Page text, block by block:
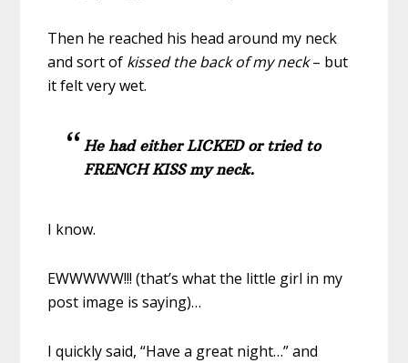
Then he reached his head around my neck
and sort of kissed the back of my neck– but
it felt very wet.
He had either LICKED or tried to
FRENCH KISS my neck.
I know.
EWWWWW!!! (that’s what the little girl in my
post image is saying)…
I quickly said, “Have a great night…” and